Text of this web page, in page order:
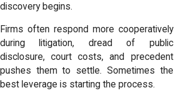
discovery begins.
Firms often respond more cooperatively
during litigation, dread of public
disclosure, court costs, and precedent
pushes them to settle. Sometimes the
best leverage is starting the process.